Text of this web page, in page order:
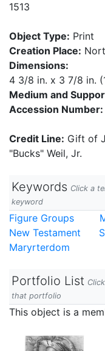
1513
Object Type: Print
Creation Place:
Dimensions:
4 3/8 in. x 3 7/8 in.
Medium and
Accession Number:
Credit Line: Gift of
"Bucks" Weil, Jr.
Keywords Click a
keyword
Figure Groups
New Testament
Maryrterdom
Portfolio List
that portfolio
This object is a